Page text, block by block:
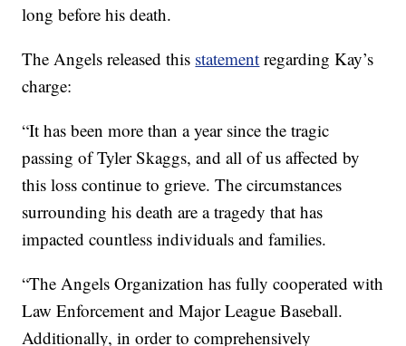
long before his death.
The Angels released this statement regarding Kay’s
charge:
“It has been more than a year since the tragic
passing of Tyler Skaggs, and all of us affected by
this loss continue to grieve. The circumstances
surrounding his death are a tragedy that has
impacted countless individuals and families.
“The Angels Organization has fully cooperated with
Law Enforcement and Major League Baseball.
Additionally, in order to comprehensively